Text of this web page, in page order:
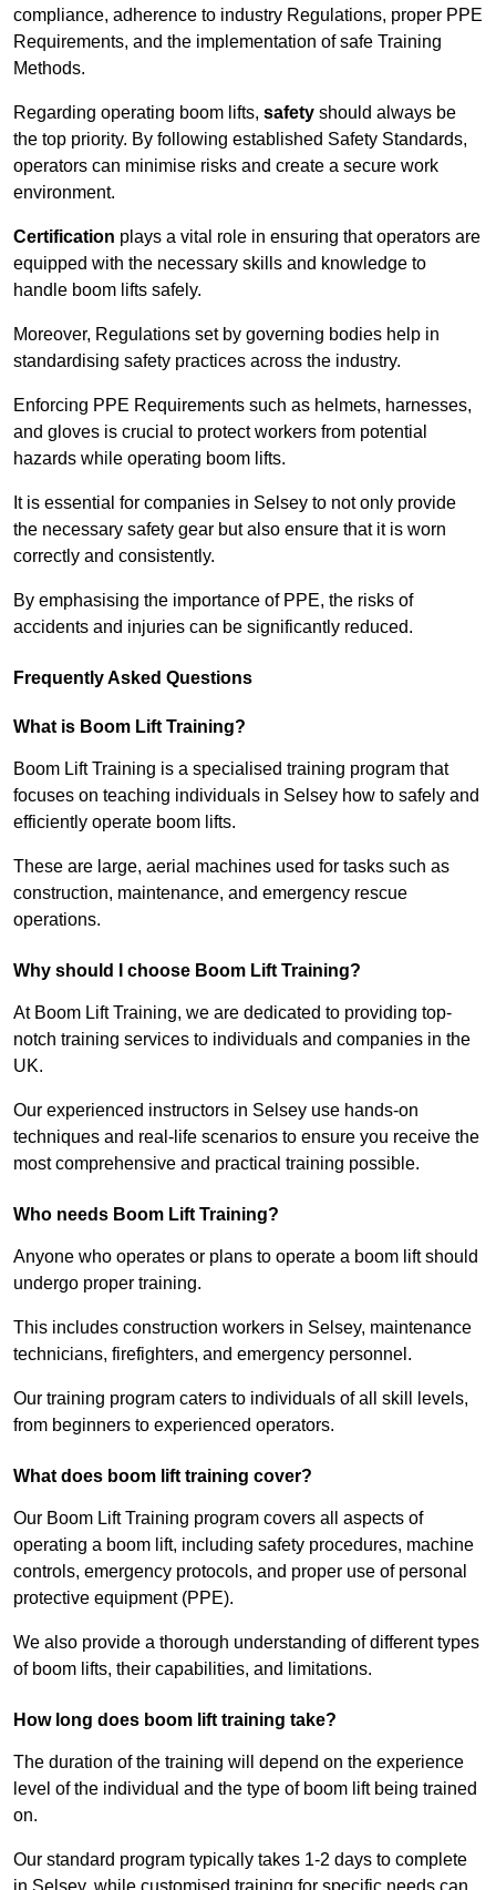
compliance, adherence to industry Regulations, proper PPE
Requirements, and the implementation of safe Training
Methods.
Regarding operating boom lifts, safety should always be
the top priority. By following established Safety Standards,
operators can minimise risks and create a secure work
environment.
Certification plays a vital role in ensuring that operators are
equipped with the necessary skills and knowledge to
handle boom lifts safely.
Moreover, Regulations set by governing bodies help in
standardising safety practices across the industry.
Enforcing PPE Requirements such as helmets, harnesses,
and gloves is crucial to protect workers from potential
hazards while operating boom lifts.
It is essential for companies in Selsey to not only provide
the necessary safety gear but also ensure that it is worn
correctly and consistently.
By emphasising the importance of PPE, the risks of
accidents and injuries can be significantly reduced.
Frequently Asked Questions
What is Boom Lift Training?
Boom Lift Training is a specialised training program that
focuses on teaching individuals in Selsey how to safely and
efficiently operate boom lifts.
These are large, aerial machines used for tasks such as
construction, maintenance, and emergency rescue
operations.
Why should I choose Boom Lift Training?
At Boom Lift Training, we are dedicated to providing top-
notch training services to individuals and companies in the
UK.
Our experienced instructors in Selsey use hands-on
techniques and real-life scenarios to ensure you receive the
most comprehensive and practical training possible.
Who needs Boom Lift Training?
Anyone who operates or plans to operate a boom lift should
undergo proper training.
This includes construction workers in Selsey, maintenance
technicians, firefighters, and emergency personnel.
Our training program caters to individuals of all skill levels,
from beginners to experienced operators.
What does boom lift training cover?
Our Boom Lift Training program covers all aspects of
operating a boom lift, including safety procedures, machine
controls, emergency protocols, and proper use of personal
protective equipment (PPE).
We also provide a thorough understanding of different types
of boom lifts, their capabilities, and limitations.
How long does boom lift training take?
The duration of the training will depend on the experience
level of the individual and the type of boom lift being trained
on.
Our standard program typically takes 1-2 days to complete